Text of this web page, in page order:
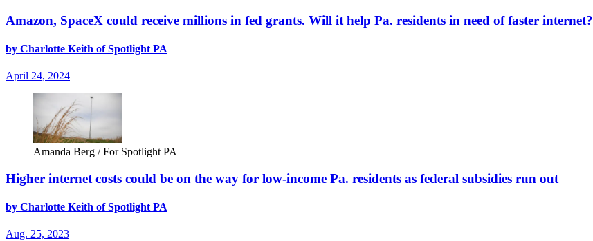
Amazon, SpaceX could receive millions in fed grants. Will it help Pa. residents in need of faster internet?
by Charlotte Keith of Spotlight PA
April 24, 2024
Amanda Berg / For Spotlight PA
Higher internet costs could be on the way for low-income Pa. residents as federal subsidies run out
by Charlotte Keith of Spotlight PA
Aug. 25, 2023